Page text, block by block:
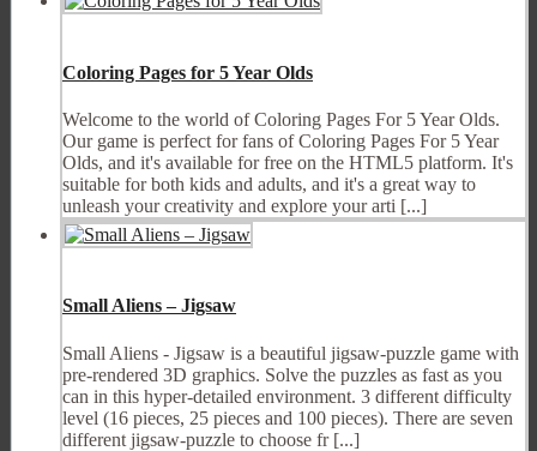
Coloring Pages for 5 Year Olds
Welcome to the world of Coloring Pages For 5 Year Olds.
Our game is perfect for fans of Coloring Pages For 5 Year
Olds, and it's available for free on the HTML5 platform. It's
suitable for both kids and adults, and it's a great way to
unleash your creativity and explore your arti [...]
Small Aliens – Jigsaw
Small Aliens - Jigsaw is a beautiful jigsaw-puzzle game with
pre-rendered 3D graphics. Solve the puzzles as fast as you
can in this hyper-detailed environment. 3 different difficulty
level (16 pieces, 25 pieces and 100 pieces). There are seven
different jigsaw-puzzle to choose fr [...]